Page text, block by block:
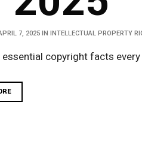
7, 2025 IN INTELLECTUAL PROPERTY
essential copyright facts